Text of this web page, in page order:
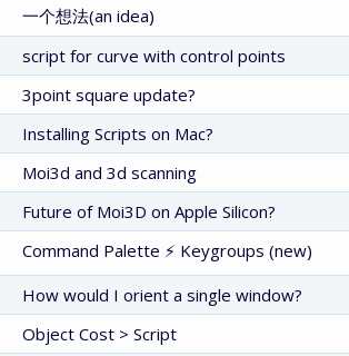
一个想法(an idea)
script for curve with control points
3point square update?
Installing Scripts on Mac?
Moi3d and 3d scanning
Future of Moi3D on Apple Silicon?
Command Palette ⚡ Keygroups (new)
How would I orient a single window?
Object Cost > Script